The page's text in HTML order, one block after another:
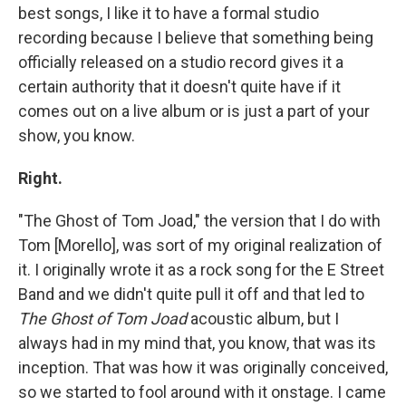
best songs, I like it to have a formal studio
recording because I believe that something being
officially released on a studio record gives it a
certain authority that it doesn't quite have if it
comes out on a live album or is just a part of your
show, you know.
Right.
"The Ghost of Tom Joad," the version that I do with
Tom [Morello], was sort of my original realization of
it. I originally wrote it as a rock song for the E Street
Band and we didn't quite pull it off and that led to
The Ghost of Tom Joadacoustic album, but I
always had in my mind that, you know, that was its
inception. That was how it was originally conceived,
so we started to fool around with it onstage. I came